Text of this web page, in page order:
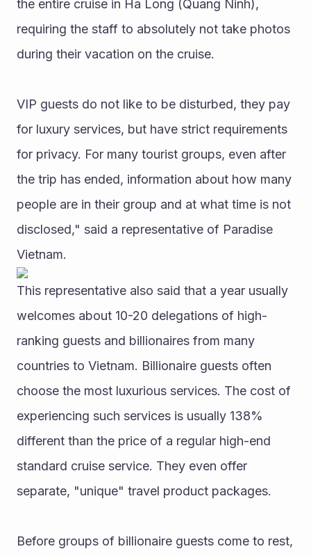
the entire cruise in Ha Long (Quang Ninh),
requiring the staff to absolutely not take photos
during their vacation on the cruise.
VIP guests do not like to be disturbed, they pay
for luxury services, but have strict requirements
for privacy. For many tourist groups, even after
the trip has ended, information about how many
people are in their group and at what time is not
disclosed," said a representative of Paradise
Vietnam.
This representative also said that a year usually
welcomes about 10-20 delegations of high-
ranking guests and billionaires from many
countries to Vietnam. Billionaire guests often
choose the most luxurious services. The cost of
experiencing such services is usually 138%
different than the price of a regular high-end
standard cruise service. They even offer
separate, "unique" travel product packages.
Before groups of billionaire guests come to rest,